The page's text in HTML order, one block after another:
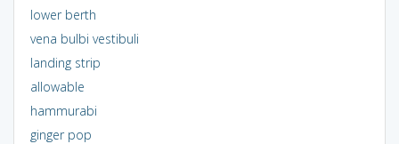
lower berth
vena bulbi vestibuli
landing strip
allowable
hammurabi
ginger pop